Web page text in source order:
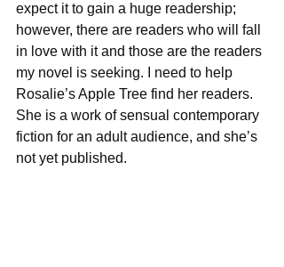
expect it to gain a huge readership;
however, there are readers who will fall
in love with it and those are the readers
my novel is seeking. I need to help
Rosalie’s Apple Tree find her readers.
She is a work of sensual contemporary
fiction for an adult audience, and she’s
not yet published.